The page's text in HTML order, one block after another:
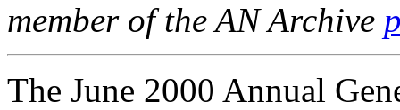
member of the AN Archive
The June 2000 Annual